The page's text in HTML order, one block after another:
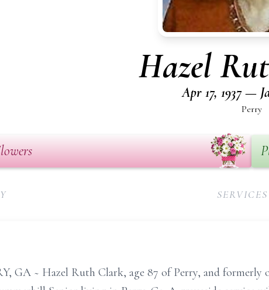
Hazel
Apr 17, 1937 —
Perry
SERVICES
GA ~ Hazel Ruth Clark, age 87 of Perry, and formerly